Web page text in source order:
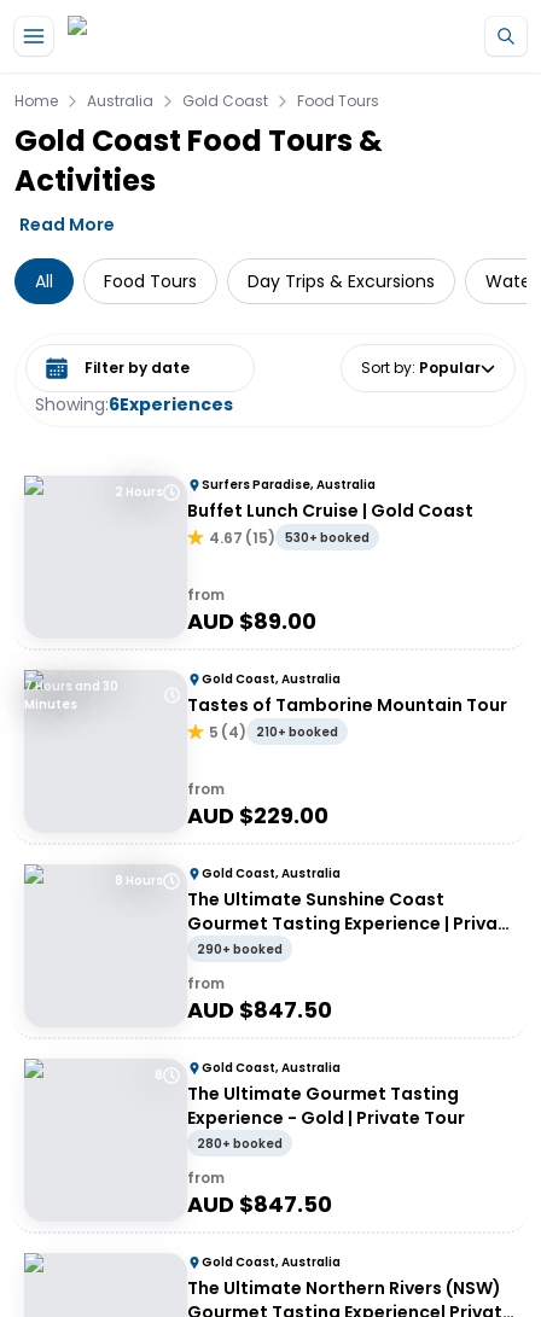
Home Australia Gold Coast Food Tours
Gold Coast Food Tours &
Activities
Read More
All Food Tours Day Trips & Excursions
Showing:6Experiences
Select date range Sort by: Popular
2 Hours Surfers Paradise, Australia
Buffet Lunch Cruise | Gold Coast
4.67 (15) 530+ booked
from
AUD $89.00
7 Hours and 30
Minutes
Gold Coast, Australia
Tastes of Tamborine Mountain Tour
5 (4) 210+ booked
from
AUD $229.00
8 Hours Gold Coast, Australia
The Ultimate Sunshine Coast
Gourmet Tasting Experience | Private
Tour
290+ booked
from
AUD $847.50
8 Gold Coast, Australia
The Ultimate Gourmet Tasting
Experience - Gold | Private Tour
280+ booked
from
AUD $847.50
Gold Coast, Australia
The Ultimate Northern Rivers (NSW)
Gourmet Tasting Experience| Private